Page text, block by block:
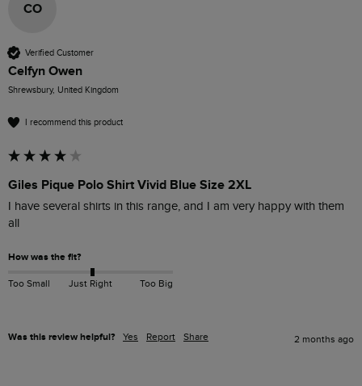
CO
Verified Customer
Celfyn Owen
Shrewsbury, United Kingdom
I recommend this product
Giles Pique Polo Shirt Vivid Blue Size 2XL
I have several shirts in this range, and I am very happy with them
all
How was the fit?
Too Small Just Right Too Big
Was this review helpful? Yes Report Share 2 months ago